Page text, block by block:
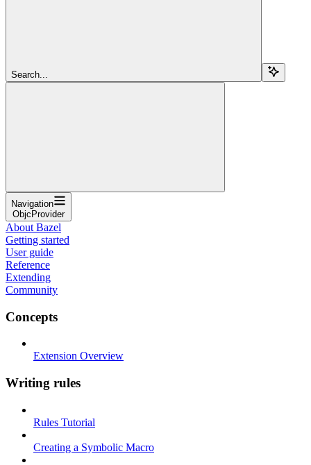
Search...
Navigation
ObjcProvider
About Bazel
Getting started
User guide
Reference
Extending
Community
Concepts
Extension Overview
Writing rules
Rules Tutorial
Creating a Symbolic Macro